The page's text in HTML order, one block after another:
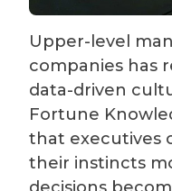
Upper-level
companies has
data-driven
Fortune
that executives
their instincts